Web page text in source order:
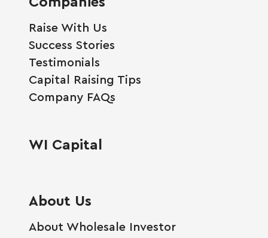
Raise With Us
Success Stories
Testimonials
Capital Raising Tips
Company FAQs
WI Capital
About Us
About Wholesale Investor